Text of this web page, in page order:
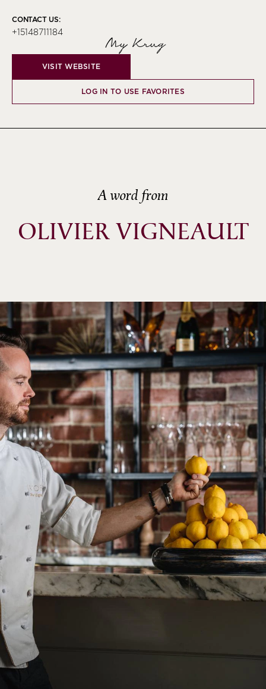
CONTACT US:
+15148711184
My Krug
VISIT WEBSITE
LOG IN TO USE FAVORITES
A word from
OLIVIER VIGNEAULT